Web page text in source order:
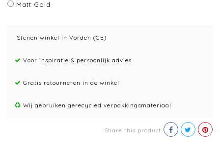
Matt Gold
Stenen winkel in Vorden (GE)
Voor inspiratie & persoonlijk advies
Gratis retourneren in de winkel
Wij gebruiken gerecycled verpakkingsmateriaal
Share this product